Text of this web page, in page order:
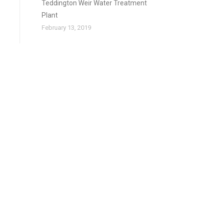
Teddington Weir Water Treatment
Plant
February 13, 2019